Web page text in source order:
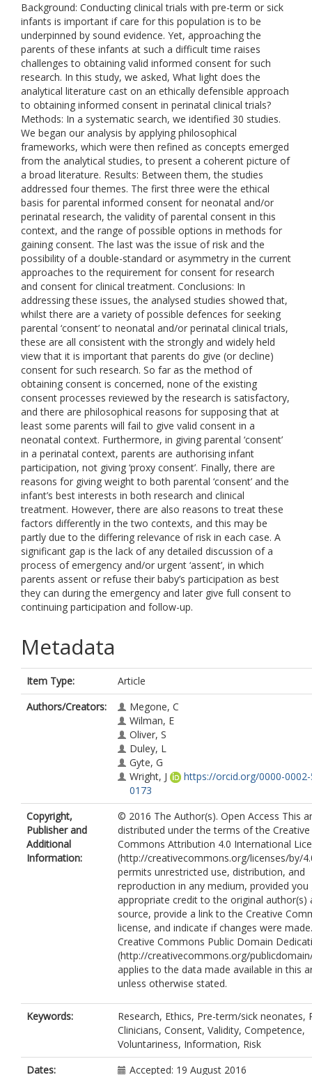
Background: Conducting clinical trials with pre-term or sick
infants is important if care for this population is to be
underpinned by sound evidence. Yet, approaching the
parents of these infants at such a difficult time raises
challenges to obtaining valid informed consent for such
research. In this study, we asked, What light does the
analytical literature cast on an ethically defensible approach
to obtaining informed consent in perinatal clinical trials?
Methods: In a systematic search, we identified 30 studies.
We began our analysis by applying philosophical
frameworks, which were then refined as concepts emerged
from the analytical studies, to present a coherent picture of
a broad literature. Results: Between them, the studies
addressed four themes. The first three were the ethical
basis for parental informed consent for neonatal and/or
perinatal research, the validity of parental consent in this
context, and the range of possible options in methods for
gaining consent. The last was the issue of risk and the
possibility of a double-standard or asymmetry in the current
approaches to the requirement for consent for research
and consent for clinical treatment. Conclusions: In
addressing these issues, the analysed studies showed that,
whilst there are a variety of possible defences for seeking
parental ‘consent’ to neonatal and/or perinatal clinical trials,
these are all consistent with the strongly and widely held
view that it is important that parents do give (or decline)
consent for such research. So far as the method of
obtaining consent is concerned, none of the existing
consent processes reviewed by the research is satisfactory,
and there are philosophical reasons for supposing that at
least some parents will fail to give valid consent in a
neonatal context. Furthermore, in giving parental ‘consent’
in a perinatal context, parents are authorising infant
participation, not giving ‘proxy consent’. Finally, there are
reasons for giving weight to both parental ‘consent’ and the
infant’s best interests in both research and clinical
treatment. However, there are also reasons to treat these
factors differently in the two contexts, and this may be
partly due to the differing relevance of risk in each case. A
significant gap is the lack of any detailed discussion of a
process of emergency and/or urgent ‘assent’, in which
parents assent or refuse their baby’s participation as best
they can during the emergency and later give full consent to
continuing participation and follow-up.
Metadata
Item Type:
Article
Authors/Creators:
Megone, C
Wilman, E
Oliver, S
Duley, L
Gyte, G
Wright, J
https://orcid.org/0000-
0173
Copyright,
Publisher and
Additional
Information:
© 2016 The Author(s). Open Access This
distributed under the terms of the Creative
Commons Attribution 4.0 International
(http://creativecommons.org/licenses/by/
permits unrestricted use, distribution, and
reproduction in any medium, provided you
appropriate credit to the original author(s)
source, provide a link to the Creative
license, and indicate if changes were
Creative Commons Public Domain
(http://creativecommons.org/
applies to the data made available in this
unless otherwise stated.
Keywords:
Research, Ethics, Pre-term/sick neonates,
Clinicians, Consent, Validity, Competence,
Voluntariness, Information, Risk
Dates:
Accepted: 19 August 2016